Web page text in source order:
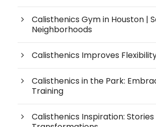
Calisthenics Gym in Houston |
Neighborhoods
Calisthenics Improves
Calisthenics in the Park:
Training
Calisthenics Inspiration: Stories